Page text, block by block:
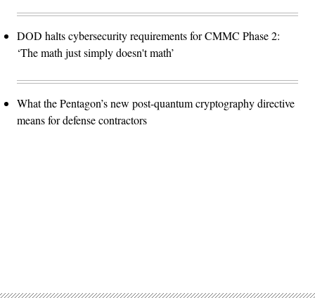
DOD halts cybersecurity requirements for CMMC Phase 2:
‘The math just simply doesn't math’
What the Pentagon’s new post-quantum cryptography directive
means for defense contractors